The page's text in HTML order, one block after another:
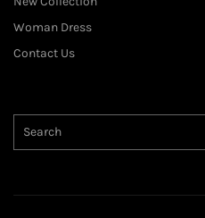
Woman Dress
Contact Us